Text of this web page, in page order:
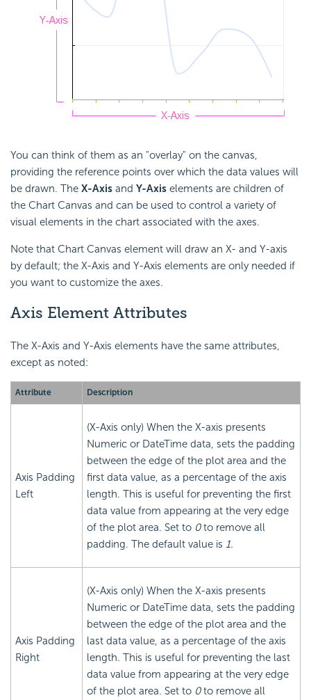
You can think of them as an "overlay" on the canvas,
providing the reference points over which the data values will
be drawn. The X-Axis and Y-Axis elements are children of
the Chart Canvas and can be used to control a variety of
visual elements in the chart associated with the axes.
Note that Chart Canvas element will draw an X- and Y-axis
by default; the X-Axis and Y-Axis elements are only needed if
you want to customize the axes.
Axis Element Attributes
The X-Axis and Y-Axis elements have the same attributes,
except as noted:
Attribute Description
Axis Padding
Left
(X-Axis only) When the X-axis presents
Numeric or DateTime data, sets the padding
between the edge of the plot area and the
first data value, as a percentage of the axis
length. This is useful for preventing the first
data value from appearing at the very edge
of the plot area. Set to 0to remove all
padding. The default value is 1.
Axis Padding
Right
(X-Axis only) When the X-axis presents
Numeric or DateTime data, sets the padding
between the edge of the plot area and the
last data value, as a percentage of the axis
length. This is useful for preventing the last
data value from appearing at the very edge
of the plot area. Set to 0to remove all